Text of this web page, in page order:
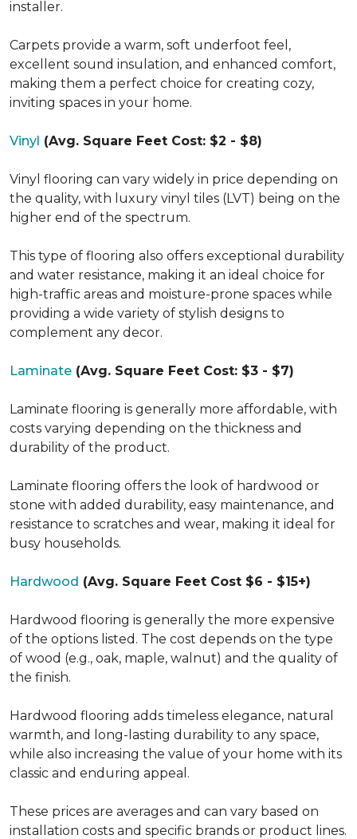
installer.
Carpets provide a warm, soft underfoot feel,
excellent sound insulation, and enhanced comfort,
making them a perfect choice for creating cozy,
inviting spaces in your home.
Vinyl (Avg. Square Feet Cost: $2 - $8)
Vinyl flooring can vary widely in price depending on
the quality, with luxury vinyl tiles (LVT) being on the
higher end of the spectrum.
This type of flooring also offers exceptional durability
and water resistance, making it an ideal choice for
high-traffic areas and moisture-prone spaces while
providing a wide variety of stylish designs to
complement any decor.
Laminate (Avg. Square Feet Cost: $3 - $7)
Laminate flooring is generally more affordable, with
costs varying depending on the thickness and
durability of the product.
Laminate flooring offers the look of hardwood or
stone with added durability, easy maintenance, and
resistance to scratches and wear, making it ideal for
busy households.
Hardwood (Avg. Square Feet Cost $6 - $15+)
Hardwood flooring is generally the more expensive
of the options listed. The cost depends on the type
of wood (e.g., oak, maple, walnut) and the quality of
the finish.
Hardwood flooring adds timeless elegance, natural
warmth, and long-lasting durability to any space,
while also increasing the value of your home with its
classic and enduring appeal.
These prices are averages and can vary based on
installation costs and specific brands or product lines.